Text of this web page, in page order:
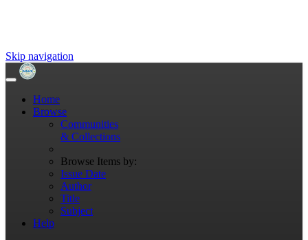
Skip navigation
Home
Browse
Communities
& Collections
Browse Items by:
Issue Date
Author
Title
Subject
Help